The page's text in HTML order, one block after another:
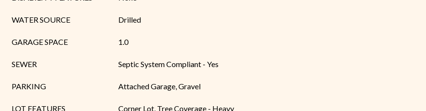
WATER SOURCE Drilled
GARAGE SPACE 1.0
SEWER Septic System Compliant - Yes
PARKING Attached Garage, Gravel
LOT FEATURES Corner Lot, Tree Coverage - Heavy